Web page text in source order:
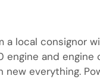
a local consignor
engine and
everything.